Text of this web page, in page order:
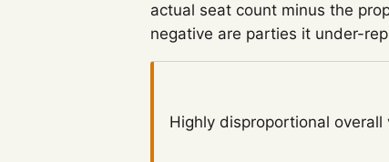
actual seat count minus the
negative are parties it under-
Highly disproportional